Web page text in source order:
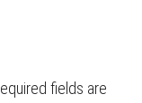
fields are